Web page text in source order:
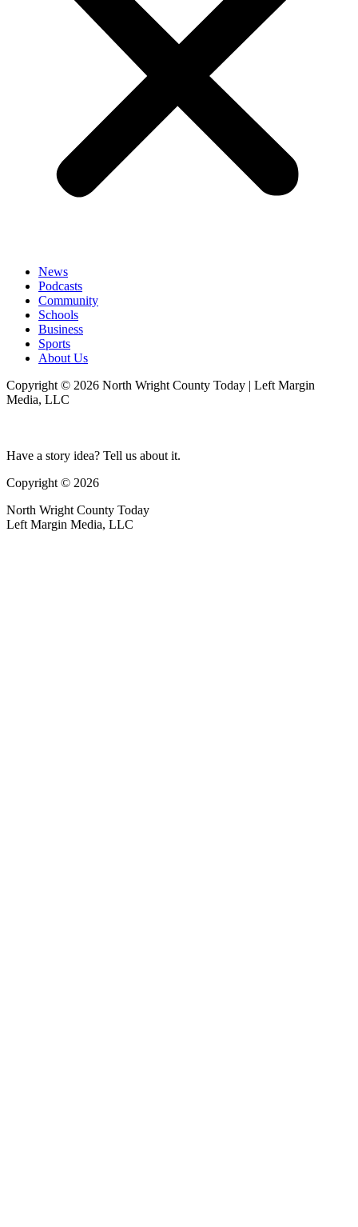
News
Podcasts
Community
Schools
Business
Sports
About Us
Copyright © 2026 North Wright County Today | Left Margin
Media, LLC
Have a story idea? Tell us about it.
Copyright © 2026
North Wright County Today
Left Margin Media, LLC